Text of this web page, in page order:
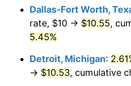
Dallas-Fort Worth,
rate, $10 → $10.55,
5.45%
Detroit, Michigan:
→ $10.53, cumulative